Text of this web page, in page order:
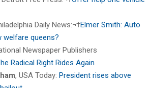
Daily News:¬†Elmer Smith: Auto
welfare queens?
Newspaper Publishers
Radical Right Rides Again
, USA Today: President rises above